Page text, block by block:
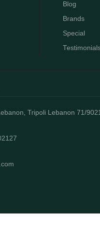
Blog
Brands
Special
Tripoli Lebanon 71/